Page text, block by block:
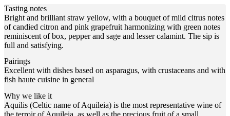
Tasting notes
Bright and brilliant straw yellow, with a bouquet of mild citrus notes
of candied citron and pink grapefruit harmonizing with green notes
reminiscent of box, pepper and sage and lesser calamint. The sip is
full and satisfying.
Pairings
Excellent with dishes based on asparagus, with crustaceans and with
fish haute cuisine in general
Why we like it
Aquilis (Celtic name of Aquileia) is the most representative wine of
the terroir of Aquileia, as well as the precious fruit of a small